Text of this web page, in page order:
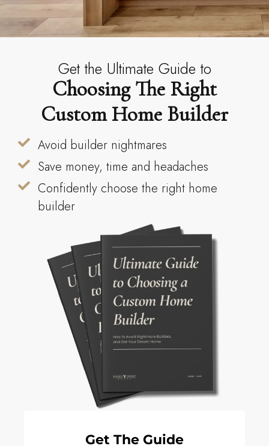
Get the Ultimate Guide to
Choosing The Right
Custom Home Builder
Avoid builder nightmares
Save money, time and headaches
Confidently choose the right home
builder